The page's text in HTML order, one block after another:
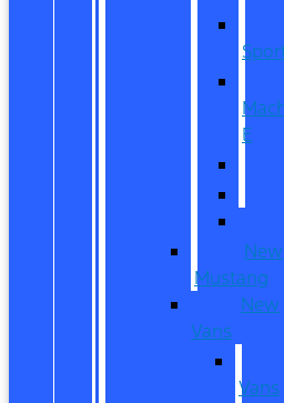
E
New
Mustang
New
Vans
Vans